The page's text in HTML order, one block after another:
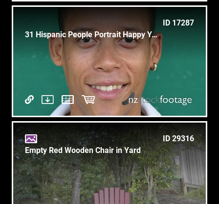
ID 17287
31 Hispanic People Portrait Happy Young Man Smiling At Camera
ID 29316
Empty Red Wooden Chair in Yard